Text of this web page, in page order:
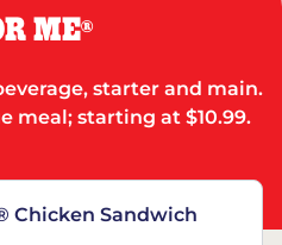
ME®
starter and main.
meal; starting at $10.99.
Chicken Sandwich